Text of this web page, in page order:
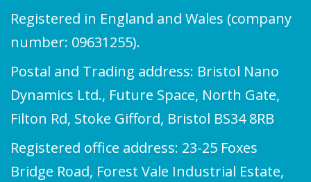
Registered in England and Wales (company
number: 09631255).
Postal and Trading address: Bristol Nano
Dynamics Ltd., Future Space, North Gate,
Filton Rd, Stoke Gifford, Bristol BS34 8RB
Registered office address: 23-25 Foxes
Bridge Road, Forest Vale Industrial Estate,